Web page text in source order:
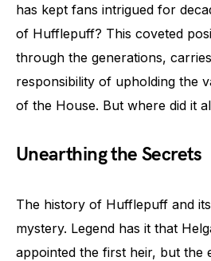
has kept fans intrigued for
of Hufflepuff? This coveted
through the generations,
responsibility of upholding the
of the House. But where did it
Unearthing the Secrets
The history of Hufflepuff and
mystery. Legend has it that
appointed the first heir, but the